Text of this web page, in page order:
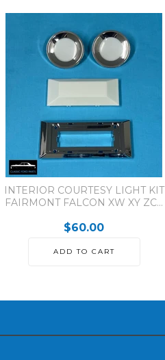
INTERIOR COURTESY LIGHT KIT
FAIRMONT FALCON XW XY ZC...
$60.00
ADD TO CART